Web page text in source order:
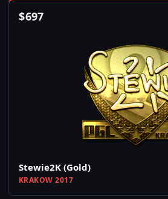
$697
Stewie2K (Gold)
KRAKOW 2017